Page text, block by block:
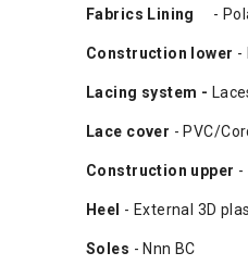
Fabrics Lining -
Construction lower -
Lacing system -
Lace cover - PVC/
Construction upper -
Heel - External 3D
Soles - Nnn BC